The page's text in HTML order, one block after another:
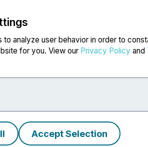
to analyze user behavior in order to
for you. View our Privacy Policy and
Accept Selection